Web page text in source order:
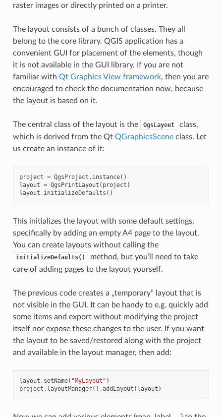
raster images or directly printed on a printer.
The layout consists of a bunch of classes. They all
belong to the core library. QGIS application has a
convenient GUI for placement of the elements, though
it is not available in the GUI library. If you are not
familiar with Qt Graphics View framework, then you are
encouraged to check the documentation now, because
the layout is based on it.
The central class of the layout is the QgsLayout
class,
which is derived from the Qt QGraphicsSceneclass. Let
us create an instance of it:
project = QgsProject . instance()
layout = QgsPrintLayout ( project )
layout . initializeDefaults ()
This initializes the layout with some default settings,
specifically by adding an empty A4 page to the layout.
You can create layouts without calling the
initializeDefaults()
method, but you’ll need to take
care of adding pages to the layout yourself.
The previous code creates a „temporary” layout that is
not visible in the GUI. It can be handy to e.g. quickly add
some items and export without modifying the project
itself nor expose these changes to the user. If you want
the layout to be saved/restored along with the project
and available in the layout manager, then add:
layout . setName( "MyLayout" )
project . layoutManager() .addLayout ( layout )